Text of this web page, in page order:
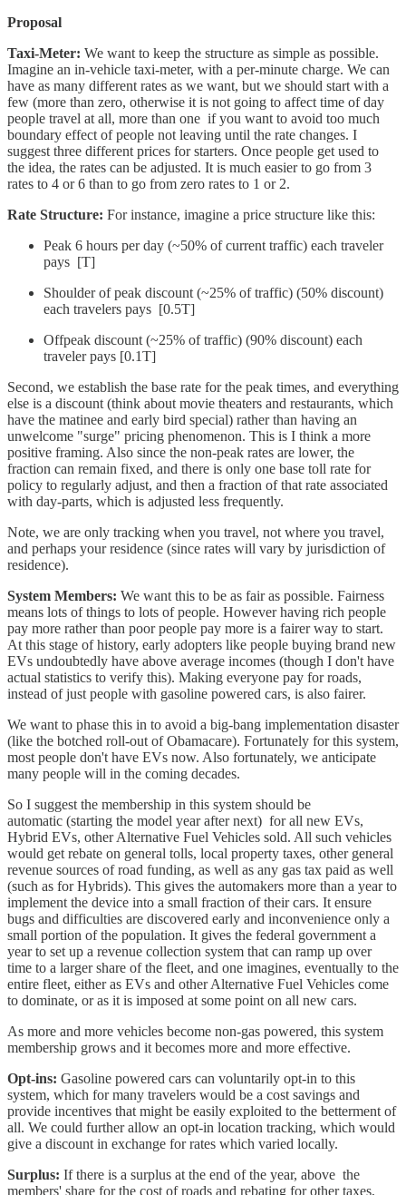
Proposal
Taxi-Meter: We want to keep the structure as simple as possible.
Imagine an in-vehicle taxi-meter, with a per-minute charge. We can
have as many different rates as we want, but we should start with a
few (more than zero, otherwise it is not going to affect time of day
people travel at all, more than one if you want to avoid too much
boundary effect of people not leaving until the rate changes. I
suggest three different prices for starters. Once people get used to
the idea, the rates can be adjusted. It is much easier to go from 3
rates to 4 or 6 than to go from zero rates to 1 or 2.
Rate Structure: For instance, imagine a price structure like this:
Peak 6 hours per day (~50% of current traffic) each traveler
pays [T]
Shoulder of peak discount (~25% of traffic) (50% discount)
each travelers pays [0.5T]
Offpeak discount (~25% of traffic) (90% discount) each
traveler pays [0.1T]
Second, we establish the base rate for the peak times, and everything
else is a discount (think about movie theaters and restaurants, which
have the matinee and early bird special) rather than having an
unwelcome "surge" pricing phenomenon. This is I think a more
positive framing. Also since the non-peak rates are lower, the
fraction can remain fixed, and there is only one base toll rate for
policy to regularly adjust, and then a fraction of that rate associated
with day-parts, which is adjusted less frequently.
Note, we are only tracking when you travel, not where you travel,
and perhaps your residence (since rates will vary by jurisdiction of
residence).
System Members: We want this to be as fair as possible. Fairness
means lots of things to lots of people. However having rich people
pay more rather than poor people pay more is a fairer way to start.
At this stage of history, early adopters like people buying brand new
EVs undoubtedly have above average incomes (though I don't have
actual statistics to verify this). Making everyone pay for roads,
instead of just people with gasoline powered cars, is also fairer.
We want to phase this in to avoid a big-bang implementation disaster
(like the botched roll-out of Obamacare). Fortunately for this system,
most people don't have EVs now. Also fortunately, we anticipate
many people will in the coming decades.
So I suggest the membership in this system should be
automatic (starting the model year after next) for all new EVs,
Hybrid EVs, other Alternative Fuel Vehicles sold. All such vehicles
would get rebate on general tolls, local property taxes, other general
revenue sources of road funding, as well as any gas tax paid as well
(such as for Hybrids). This gives the automakers more than a year to
implement the device into a small fraction of their cars. It ensure
bugs and difficulties are discovered early and inconvenience only a
small portion of the population. It gives the federal government a
year to set up a revenue collection system that can ramp up over
time to a larger share of the fleet, and one imagines, eventually to the
entire fleet, either as EVs and other Alternative Fuel Vehicles come
to dominate, or as it is imposed at some point on all new cars.
As more and more vehicles become non-gas powered, this system
membership grows and it becomes more and more effective.
Opt-ins: Gasoline powered cars can voluntarily opt-in to this
system, which for many travelers would be a cost savings and
provide incentives that might be easily exploited to the betterment of
all. We could further allow an opt-in location tracking, which would
give a discount in exchange for rates which varied locally.
Surplus: If there is a surplus at the end of the year, above the
members' share for the cost of roads and rebating for other taxes,